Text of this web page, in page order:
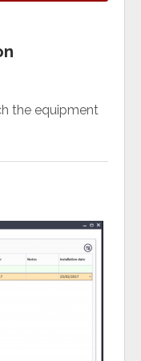
the equipment